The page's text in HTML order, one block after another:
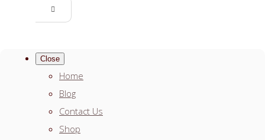
Close
Home
Blog
Contact Us
Shop